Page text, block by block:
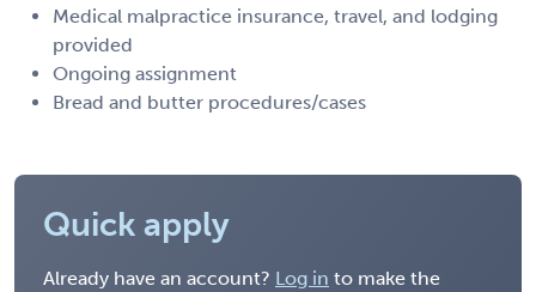
Medical malpractice insurance, travel, and lodging
provided
Ongoing assignment
Bread and butter procedures/cases
Quick apply
Already have an account? Log in to make the